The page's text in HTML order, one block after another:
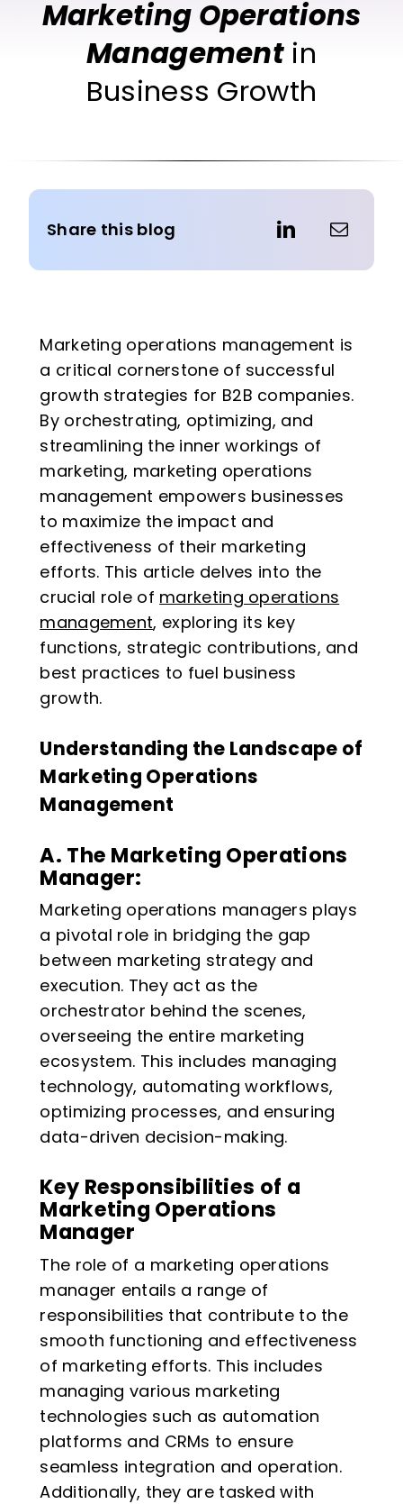
Marketing Operations
Management in
Business Growth
Share this blog
Marketing operations management is
a critical cornerstone of successful
growth strategies for B2B companies.
By orchestrating, optimizing, and
streamlining the inner workings of
marketing, marketing operations
management empowers businesses
to maximize the impact and
effectiveness of their marketing
efforts. This article delves into the
crucial role of marketing operations
management, exploring its key
functions, strategic contributions, and
best practices to fuel business
growth.
Understanding the Landscape of
Marketing Operations
Management
A. The Marketing Operations
Manager:
Marketing operations managers plays
a pivotal role in bridging the gap
between marketing strategy and
execution. They act as the
orchestrator behind the scenes,
overseeing the entire marketing
ecosystem. This includes managing
technology, automating workflows,
optimizing processes, and ensuring
data-driven decision-making.
Key Responsibilities of a
Marketing Operations
Manager
The role of a marketing operations
manager entails a range of
responsibilities that contribute to the
smooth functioning and effectiveness
of marketing efforts. This includes
managing various marketing
technologies such as automation
platforms and CRMs to ensure
seamless integration and operation.
Additionally, they are tasked with